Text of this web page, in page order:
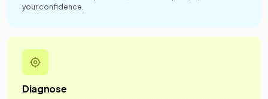
your confidence.
Diagnose